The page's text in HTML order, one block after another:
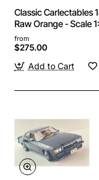
Classic Carlectables
Raw Orange - Scale
from
$275.00
Add to Cart